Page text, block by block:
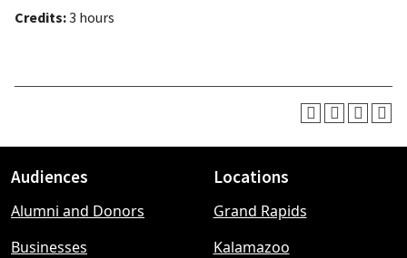
Credits:3 hours
Footer
menu
Audiences
Alumni and Donors
Businesses
Locations
Grand Rapids
Kalamazoo